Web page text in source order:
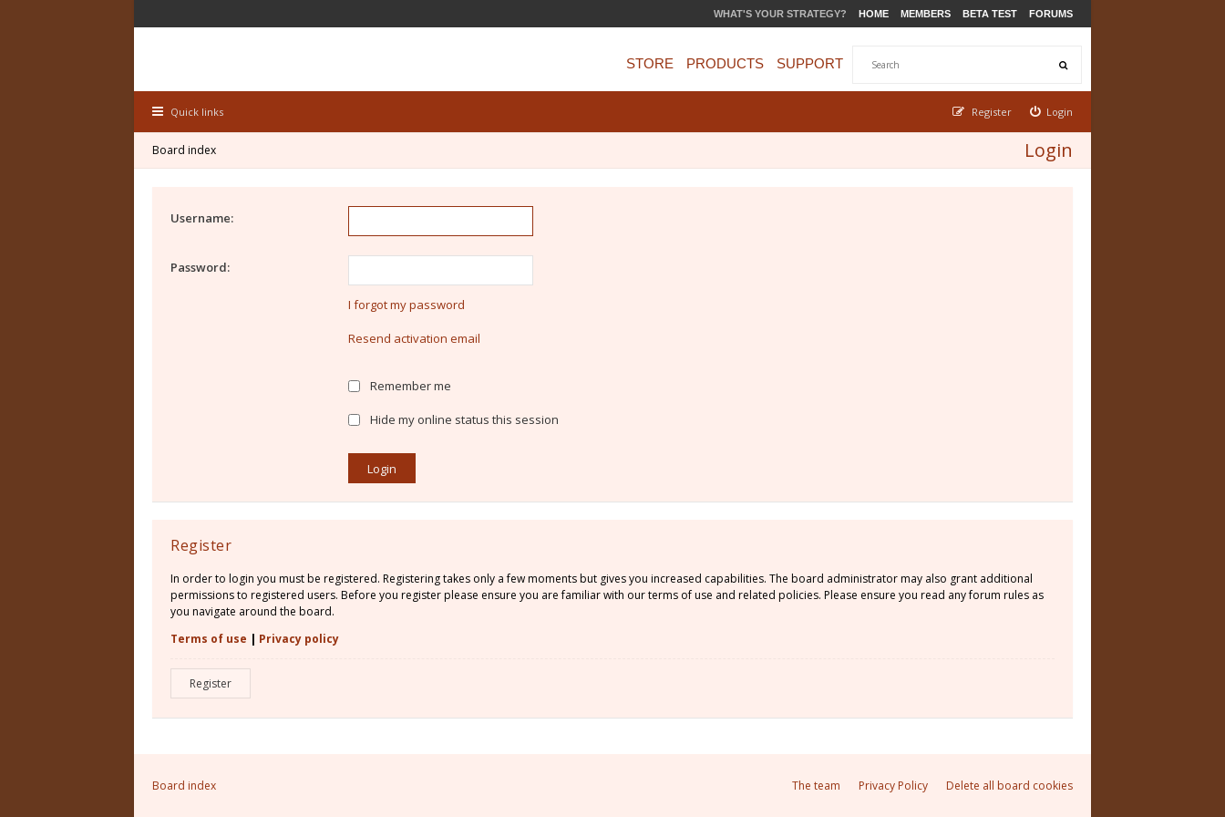
WHAT'S YOUR STRATEGY? HOME MEMBERS BETA TEST FORUMS
STORE PRODUCTS SUPPORT
Quick links Login
Register
Login
Board index
Username:
Password:
I forgot my password
Resend activation email
Remember me
Hide my online status this session
Register
In order to login you must be registered. Registering takes only a few moments but gives you increased capabilities. The board administrator may also grant additional
permissions to registered users. Before you register please ensure you are familiar with our terms of use and related policies. Please ensure you read any forum rules as
you navigate around the board.
Terms of use | Privacy policy
Register
Board index Delete all board cookies
Privacy Policy
The team